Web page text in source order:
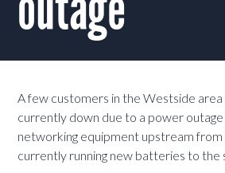
A few customers in the Westside area
currently down due to a power
networking equipment upstream
currently running new batteries to the